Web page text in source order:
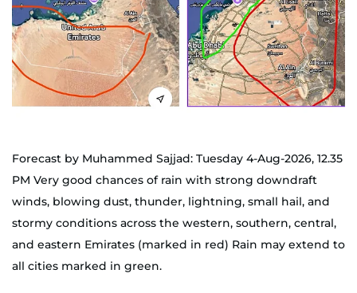
Forecast by Muhammed Sajjad: Tuesday 4-Aug-2026, 12.35
PM Very good chances of rain with strong downdraft
winds, blowing dust, thunder, lightning, small hail, and
stormy conditions across the western, southern, central,
and eastern Emirates (marked in red) Rain may extend to
all cities marked in green.